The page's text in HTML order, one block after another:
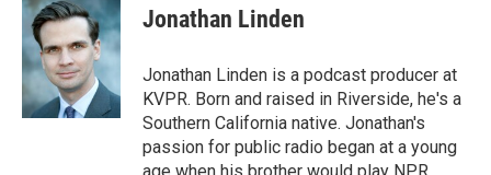
Jonathan Linden
Jonathan Linden is a podcast producer at
KVPR. Born and raised in Riverside, he's a
Southern California native. Jonathan's
passion for public radio began at a young